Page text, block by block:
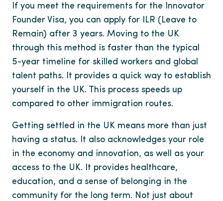
If you meet the requirements for the Innovator
Founder Visa, you can apply for ILR (Leave to
Remain) after 3 years. Moving to the UK
through this method is faster than the typical
5-year timeline for skilled workers and global
talent paths. It provides a quick way to establish
yourself in the UK. This process speeds up
compared to other immigration routes.
Getting settled in the UK means more than just
having a status. It also acknowledges your role
in the economy and innovation, as well as your
access to the UK. It provides healthcare,
education, and a sense of belonging in the
community for the long term. Not just about